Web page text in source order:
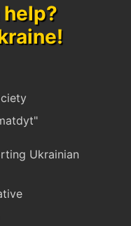
help?
Ukrainian